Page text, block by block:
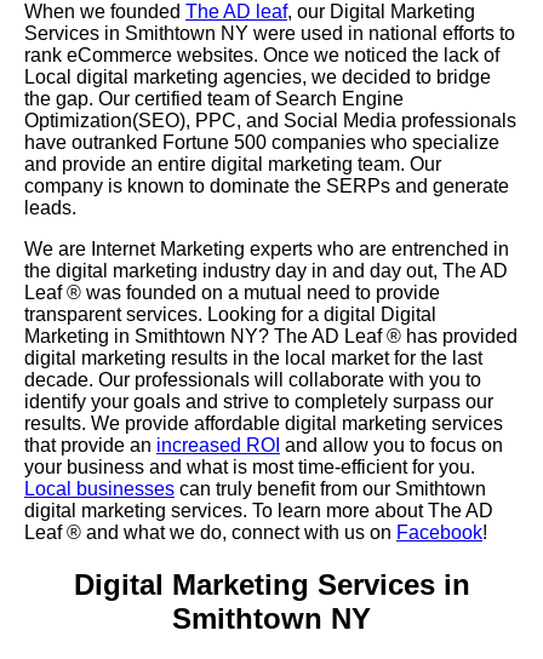
When we founded The AD leaf, our Digital Marketing
Services in Smithtown NY were used in national efforts to
rank eCommerce websites. Once we noticed the lack of
Local digital marketing agencies, we decided to bridge
the gap. Our certified team of Search Engine
Optimization(SEO), PPC, and Social Media professionals
have outranked Fortune 500 companies who specialize
and provide an entire digital marketing team. Our
company is known to dominate the SERPs and generate
leads.
We are Internet Marketing experts who are entrenched in
the digital marketing industry day in and day out, The AD
Leaf® was founded on a mutual need to provide
transparent services. Looking for a digital Digital
Marketing in Smithtown NY? The AD Leaf® has provided
digital marketing results in the local market for the last
decade. Our professionals will collaborate with you to
identify your goals and strive to completely surpass our
results. We provide affordable digital marketing services
that provide an increased ROI and allow you to focus on
your business and what is most time-efficient for you.
Local businesses can truly benefit from our Smithtown
digital marketing services. To learn more about The AD
Leaf® and what we do, connect with us on Facebook!
Digital Marketing Services in
Smithtown NY